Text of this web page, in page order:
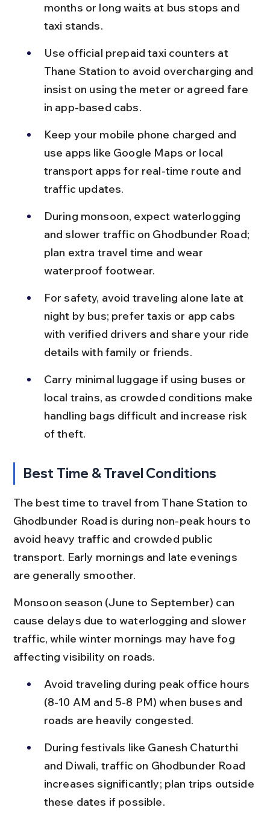
months or long waits at bus stops and
taxi stands.
Use official prepaid taxi counters at
Thane Station to avoid overcharging and
insist on using the meter or agreed fare
in app-based cabs.
Keep your mobile phone charged and
use apps like Google Maps or local
transport apps for real-time route and
traffic updates.
During monsoon, expect waterlogging
and slower traffic on Ghodbunder Road;
plan extra travel time and wear
waterproof footwear.
For safety, avoid traveling alone late at
night by bus; prefer taxis or app cabs
with verified drivers and share your ride
details with family or friends.
Carry minimal luggage if using buses or
local trains, as crowded conditions make
handling bags difficult and increase risk
of theft.
Best Time & Travel Conditions
The best time to travel from Thane Station to
Ghodbunder Road is during non-peak hours to
avoid heavy traffic and crowded public
transport. Early mornings and late evenings
are generally smoother.
Monsoon season (June to September) can
cause delays due to waterlogging and slower
traffic, while winter mornings may have fog
affecting visibility on roads.
Avoid traveling during peak office hours
(8-10 AM and 5-8 PM) when buses and
roads are heavily congested.
During festivals like Ganesh Chaturthi
and Diwali, traffic on Ghodbunder Road
increases significantly; plan trips outside
these dates if possible.